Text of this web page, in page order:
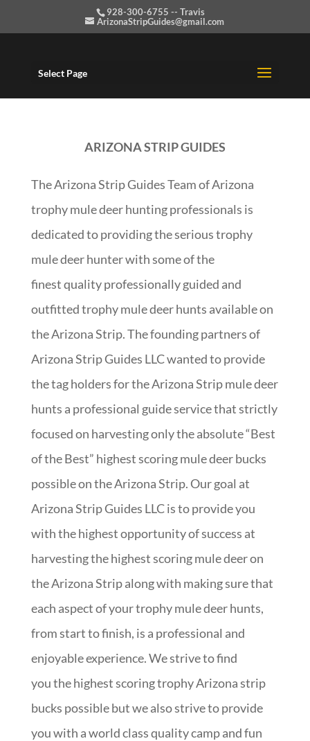
928-300-6755 -- Travis
ArizonaStripGuides@gmail.com
Select Page
ARIZONA STRIP GUIDES
The Arizona Strip Guides Team of Arizona
trophy mule deer hunting professionals is
dedicated to providing the serious trophy
mule deer hunter with some of the
finest quality professionally guided and
outfitted trophy mule deer hunts available on
the Arizona Strip. The founding partners of
Arizona Strip Guides LLC wanted to provide
the tag holders for the Arizona Strip mule deer
hunts a professional guide service that strictly
focused on harvesting only the absolute “Best
of the Best” highest scoring mule deer bucks
possible on the Arizona Strip. Our goal at
Arizona Strip Guides LLC is to provide you
with the highest opportunity of success at
harvesting the highest scoring mule deer on
the Arizona Strip along with making sure that
each aspect of your trophy mule deer hunts,
from start to finish, is a professional and
enjoyable experience. We strive to find
you the highest scoring trophy Arizona strip
bucks possible but we also strive to provide
you with a world class quality camp and fun